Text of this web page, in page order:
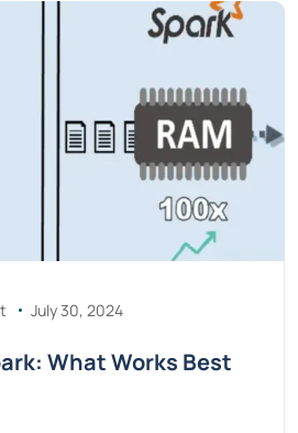
July 30, 2024
What Works Best